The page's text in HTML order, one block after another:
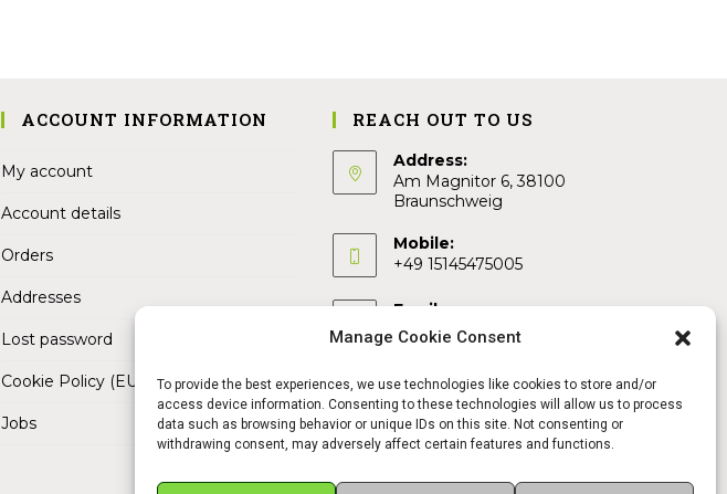
Manage Cookie Consent
To provide the best experiences, we use technologies like cookies to store and/or
access device information. Consenting to these technologies will allow us to process
data such as browsing behavior or unique IDs on this site. Not consenting or
withdrawing consent, may adversely affect certain features and functions.
ACCOUNT INFORMATION
My account
Account details
Orders
Addresses
Lost password
Cookie Policy (EU)
Jobs
REACH OUT TO US
Address:
Am Magnitor 6, 38100
Braunschweig
Mobile:
+49 15145475005
Email:
info@sangamitra.de